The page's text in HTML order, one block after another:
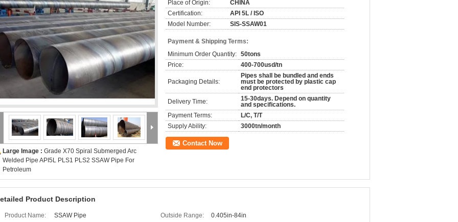
Large Image : Grade X70 Spiral Submerged Arc
Welded Pipe API5L PLS1 PLS2 SSAW Pipe For
Petroleum
Place of Origin:
CHINA
Certification:
API 5L / ISO
Model Number:
SIS-SSAW01
Payment & Shipping Terms:
Minimum Order Quantity: 50tons
Price:
400-700usd/tn
Packaging Details:
Pipes shall be bundled and ends
must be protected by plastic cap
end protectors
Delivery Time:
15-30days. Depend on quantity
and specifications.
Payment Terms:
L/C, T/T
Supply Ability:
3000tn/month
Contact Now
Product Description
Product Name: SSAW Pipe Outside Range: 0.405in-84in